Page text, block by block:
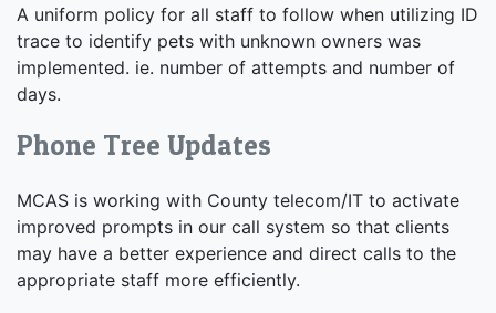
A uniform policy for all staff to follow when utilizing ID
trace to identify pets with unknown owners was
implemented. ie. number of attempts and number of
days.
Phone Tree Updates
MCAS is working with County telecom/IT to activate
improved prompts in our call system so that clients
may have a better experience and direct calls to the
appropriate staff more efficiently.